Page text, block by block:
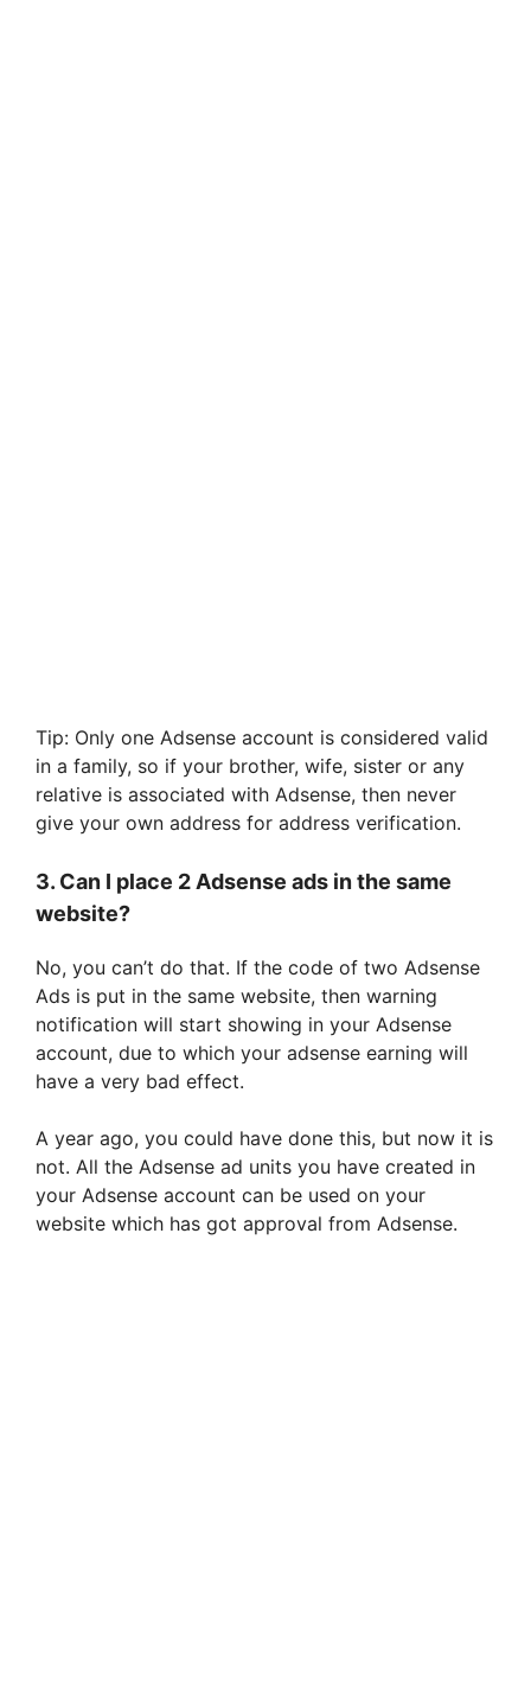
Tip: Only one Adsense account is considered valid
in a family, so if your brother, wife, sister or any
relative is associated with Adsense, then never
give your own address for address verification.
3. Can I place 2 Adsense ads in the same
website?
No, you can’t do that. If the code of two Adsense
Ads is put in the same website, then warning
notification will start showing in your Adsense
account, due to which your adsense earning will
have a very bad effect.
A year ago, you could have done this, but now it is
not. All the Adsense ad units you have created in
your Adsense account can be used on your
website which has got approval from Adsense.